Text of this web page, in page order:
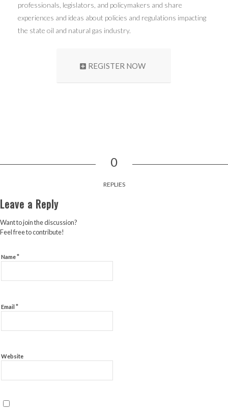
professionals, legislators, and policymakers and share
experiences and ideas about policies and regulations impacting
the state oil and natural gas industry.
REGISTER NOW
0
REPLIES
Leave a Reply
Want to join the discussion?
Feel free to contribute!
Name*
Email *
Website